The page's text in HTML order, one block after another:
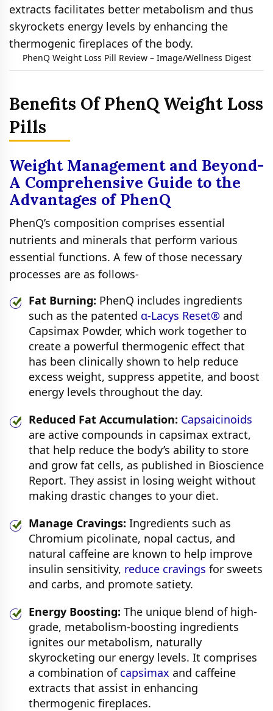
extracts facilitates better metabolism and thus
skyrockets energy levels by enhancing the
thermogenic fireplaces of the body.
PhenQ Weight Loss Pill Review – Image/Wellness Digest
Benefits Of PhenQ Weight Loss
Pills
Weight Management and Beyond-
A Comprehensive Guide to the
Advantages of PhenQ
PhenQ’s composition comprises essential
nutrients and minerals that perform various
essential functions. A few of those necessary
processes are as follows-
Fat Burning: PhenQ includes ingredients
such as the patented α-Lacys Reset® and
Capsimax Powder, which work together to
create a powerful thermogenic effect that
has been clinically shown to help reduce
excess weight, suppress appetite, and boost
energy levels throughout the day.
Reduced Fat Accumulation: Capsaicinoids
are active compounds in capsimax extract,
that help reduce the body’s ability to store
and grow fat cells, as published in Bioscience
Report. They assist in losing weight without
making drastic changes to your diet.
Manage Cravings: Ingredients such as
Chromium picolinate, nopal cactus, and
natural caffeine are known to help improve
insulin sensitivity, reduce cravings for sweets
and carbs, and promote satiety.
Energy Boosting: The unique blend of high-
grade, metabolism-boosting ingredients
ignites our metabolism, naturally
skyrocketing our energy levels. It comprises
a combination of capsimax and caffeine
extracts that assist in enhancing
thermogenic fireplaces.